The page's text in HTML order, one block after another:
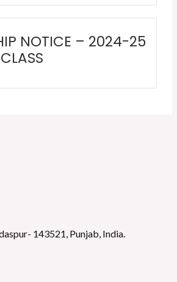
NOTICE – 2024-25
143521, Punjab, India.